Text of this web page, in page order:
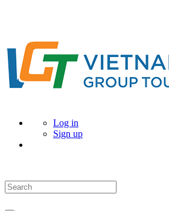
Log in
Sign up